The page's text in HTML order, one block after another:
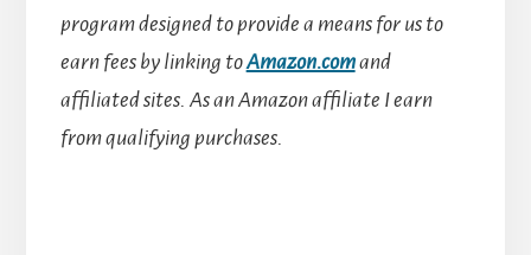
program designed to provide a means for us to
earn fees by linking toAmazon.comand
affiliated sites. As an Amazon affiliate I earn
from qualifying purchases.